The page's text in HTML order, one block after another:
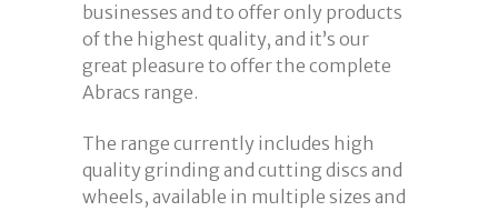
businesses and to offer only products
of the highest quality, and it’s our
great pleasure to offer the complete
Abracs range.
The range currently includes high
quality grinding and cutting discs and
wheels, available in multiple sizes and